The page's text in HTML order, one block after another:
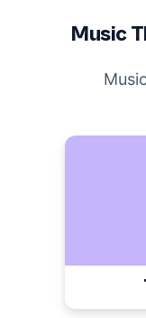
Music